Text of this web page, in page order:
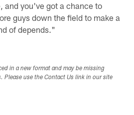
and you've got a chance to
guys down the field to make a
of depends."
in a new format and may be missing
Please use the Contact Us link in our site